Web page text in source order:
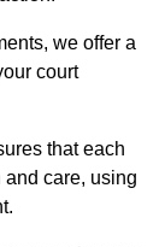
we offer a
court
that each
care, using